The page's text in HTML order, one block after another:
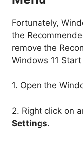
Fortunately,
the
remove the
Windows 11 Start
1. Open the
2. Right click on
Settings.